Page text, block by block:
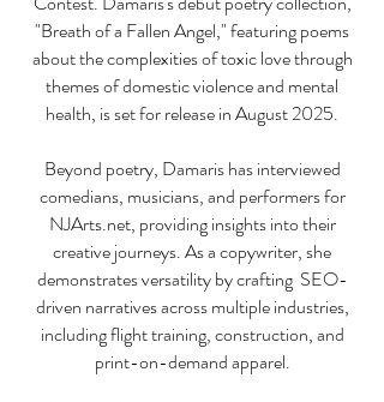
"Breath of a Fallen Angel," featuring poems
about the complexities of toxic love through
themes of domestic violence and mental
health, is set for release in August 2025.
Beyond poetry, Damaris has interviewed
comedians, musicians, and performers for
NJArts.net, providing insights into their
creative journeys. As a copywriter, she
demonstrates versatility by crafting SEO-
driven narratives across multiple industries,
including flight training, construction, and
print-on-demand apparel.